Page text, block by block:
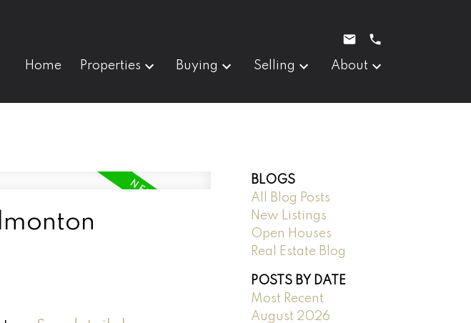
Home Properties Buying Selling About
BLOGS
All Blog Posts
New Listings
Open Houses
Real Estate Blog
POSTS BY DATE
Most Recent
August 2026